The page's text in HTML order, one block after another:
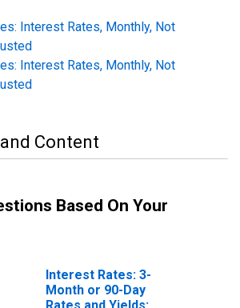
Interest Rates, Monthly, Not
Interest Rates, Monthly, Not
Content
Based On Your
Interest Rates: 3-
Month or 90-Day